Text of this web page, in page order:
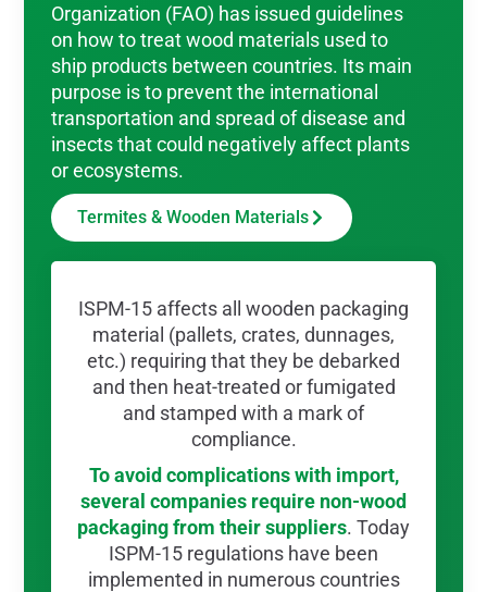
Organization (FAO) has issued guidelines
on how to treat wood materials used to
ship products between countries. Its main
purpose is to prevent the international
transportation and spread of disease and
insects that could negatively affect plants
or ecosystems.
Termites & Wooden Materials
ISPM-15 affects all wooden packaging
material (pallets, crates, dunnages,
etc.) requiring that they be debarked
and then heat-treated or fumigated
and stamped with a mark of
compliance.
To avoid complications with import,
several companies require non-wood
packaging from their suppliers. Today
ISPM-15 regulations have been
implemented in numerous countries